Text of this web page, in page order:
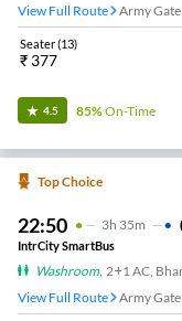
View Full Route
Army Gate
Seater(13)
₹ 377
4.5 85%On-Time
Top Choice
22:50 3H 35m
IntrCity SmartBus
Washroom, 2+1 AC,
View Full Route
Army Gate